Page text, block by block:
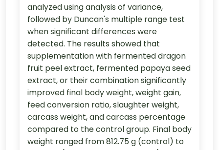
analyzed using analysis of variance,
followed by Duncan's multiple range test
when significant differences were
detected. The results showed that
supplementation with fermented dragon
fruit peel extract, fermented papaya seed
extract, or their combination significantly
improved final body weight, weight gain,
feed conversion ratio, slaughter weight,
carcass weight, and carcass percentage
compared to the control group. Final body
weight ranged from 812.75 g (control) to